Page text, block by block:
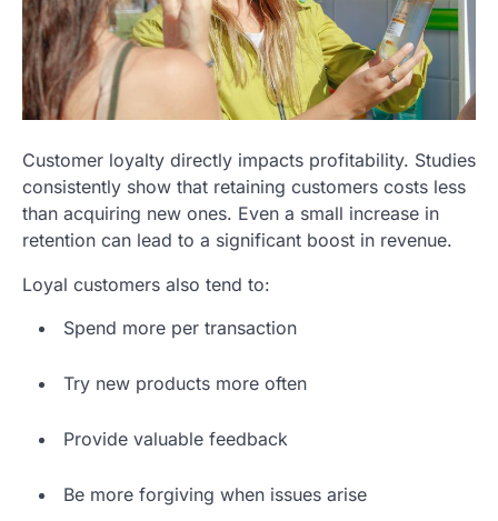
Customer loyalty directly impacts profitability. Studies
consistently show that retaining customers costs less
than acquiring new ones. Even a small increase in
retention can lead to a significant boost in revenue.
Loyal customers also tend to:
Spend more per transaction
Try new products more often
Provide valuable feedback
Be more forgiving when issues arise